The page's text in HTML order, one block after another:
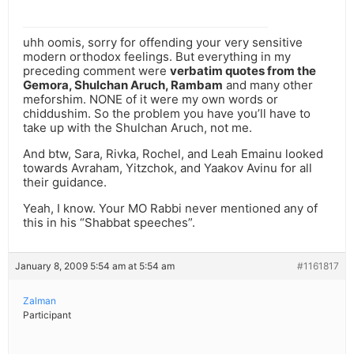
uhh oomis, sorry for offending your very sensitive
modern orthodox feelings. But everything in my
preceding comment were verbatim quotes from the
Gemora, Shulchan Aruch, Rambam and many other
meforshim. NONE of it were my own words or
chiddushim. So the problem you have you’ll have to
take up with the Shulchan Aruch, not me.
And btw, Sara, Rivka, Rochel, and Leah Emainu looked
towards Avraham, Yitzchok, and Yaakov Avinu for all
their guidance.
Yeah, I know. Your MO Rabbi never mentioned any of
this in his “Shabbat speeches”.
January 8, 2009 5:54 am at 5:54 am #1161817
Zalman
Participant